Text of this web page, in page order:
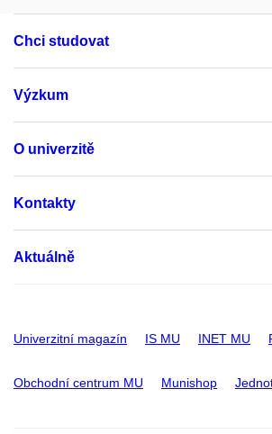
Chci studovat
Výzkum
O univerzitě
Kontakty
Aktuálně
Univerzitní magazín IS MU INET MU
Obchodní centrum MU Munishop